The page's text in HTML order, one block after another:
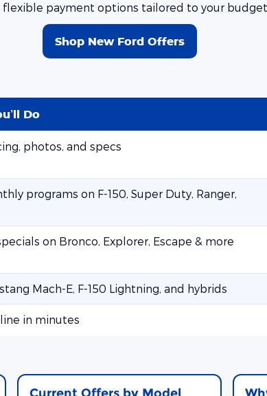
payment options tailored to your budget.
Shop New Ford Offers
Do
photos, and specs
programs on F-150, Super Duty, Ranger,
on Bronco, Explorer, Escape & more
Mach-E, F-150 Lightning, and hybrids
in minutes